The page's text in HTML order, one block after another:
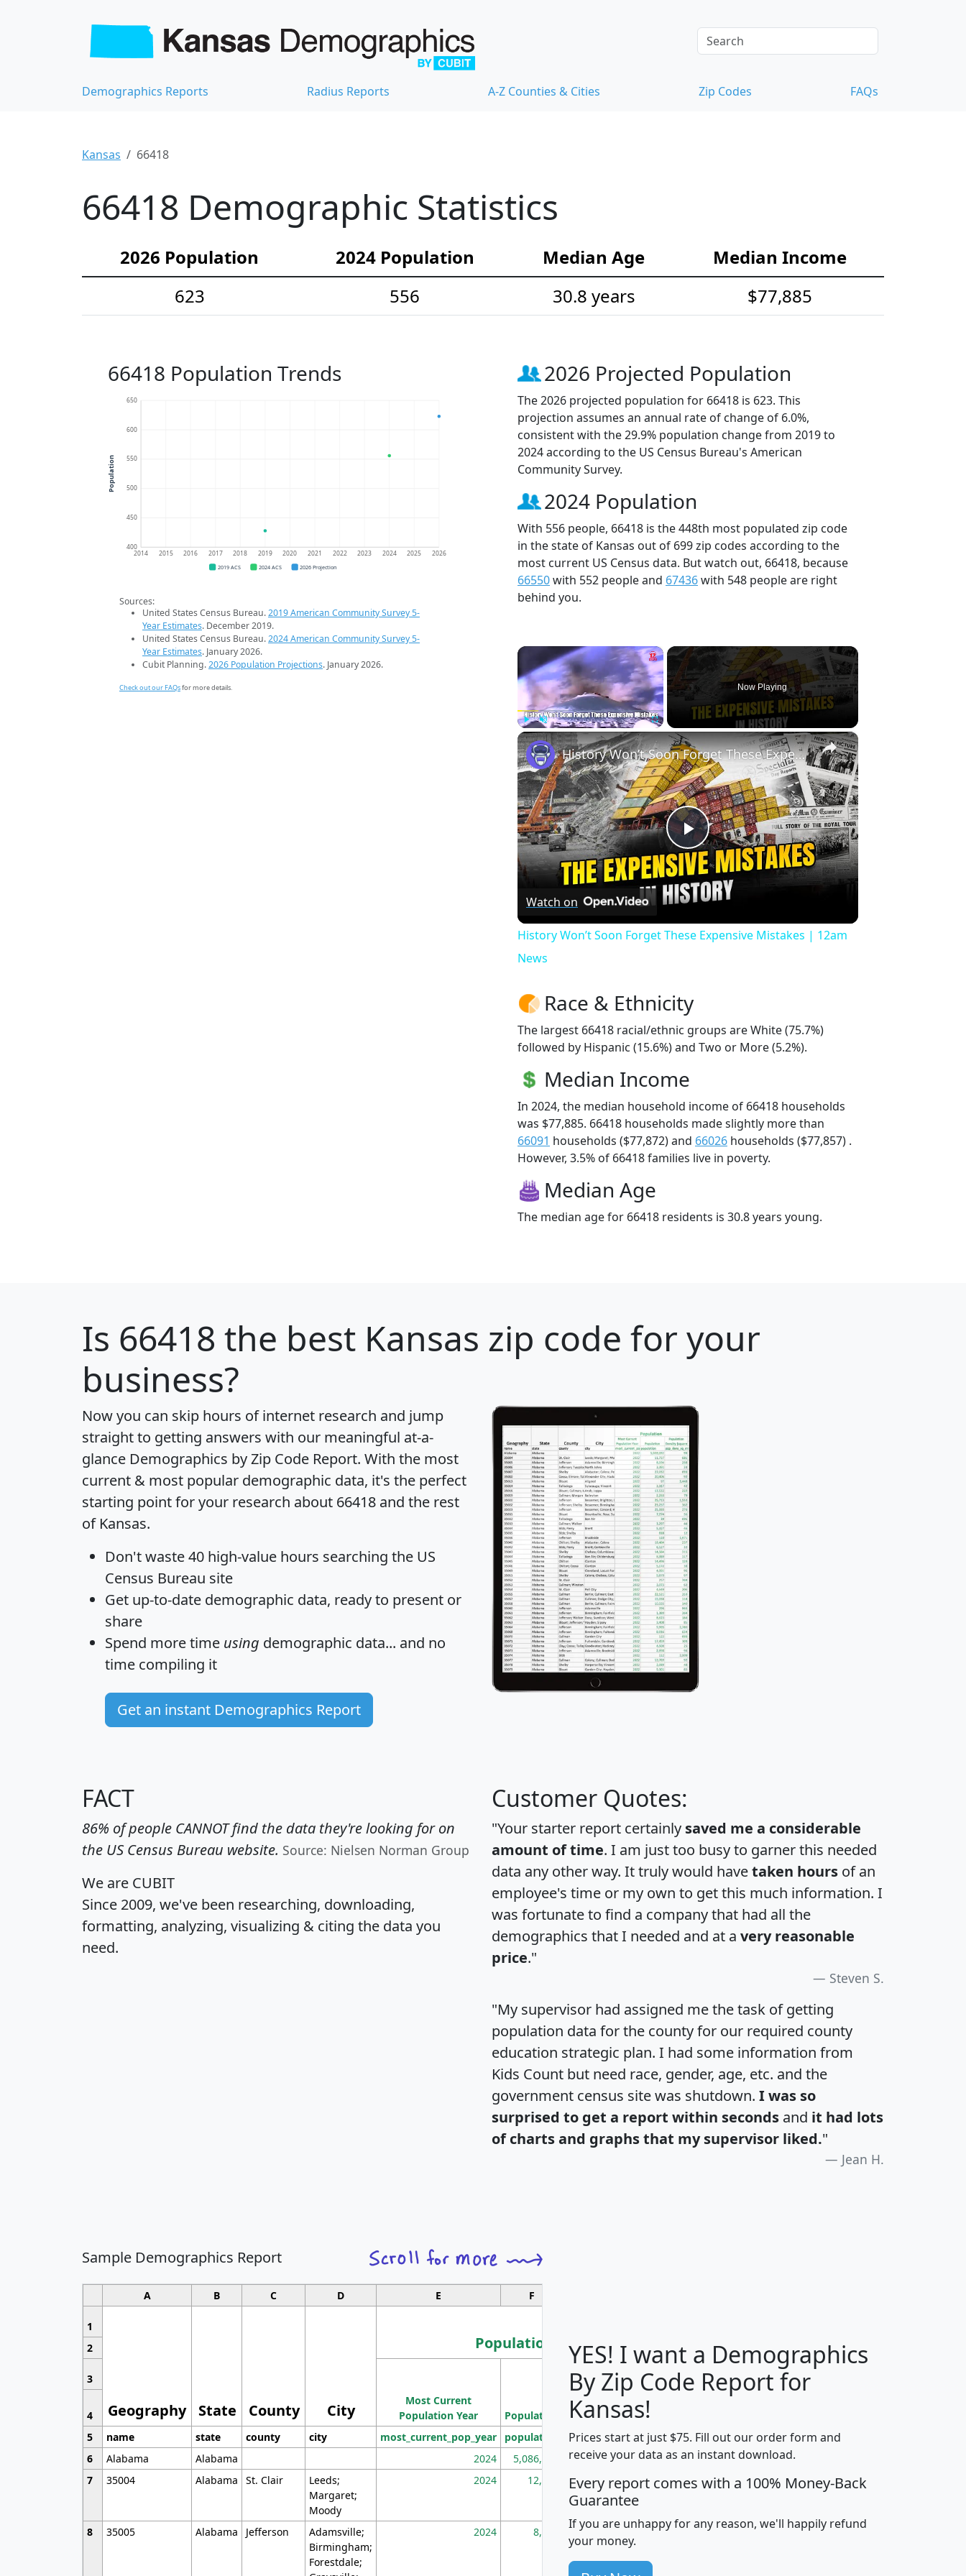
Demographics Reports Radius Reports A-Z Counties & Cities Zip Codes FAQs
Kansas 66418
66418 Demographic Statistics
2026 Population 2024 Population Median Age
Median Income
623
556 30.8 years $77,885
66418 Population Trends
400
450
500
550
600
650
2014 2015 2016 2017 2018 2019 2020 2021 2022 2023 2024 2025 2026
Population
2019 ACS 2024 ACS 2026 Projection
Sources:
United States Census Bureau.2019 American Community Survey 5-
Year Estimates. December 2019.
United States Census Bureau.2024 American Community Survey 5-
Year Estimates. January 2026.
Cubit Planning.2026 Population Projections. January 2026.
Check out our FAQsfor more details.
2026 Projected Population
The 2026 projected population for 66418 is 623. This
projection assumes an annual rate of change of 6.0%,
consistent with the 29.9% population change from 2019 to
2024 according to the US Census Bureau's American
Community Survey.
2024 Population
With 556 people, 66418 is the 448th most populated zip code
in the state of Kansas out of 699 zip codes according to the
most current US Census data. But watch out, 66418, because
66550with 552 people and 67436with 548 people are right
behind you.
×
Play Unmute Fullscreen
Now Playing
×
Play
Video
History Won’t Soon Forget These Expensive Mistakes | 12am News
Watch on
History Won’t Soon Forget These Expensive Mistakes | 12am
News
Race & Ethnicity
The largest 66418 racial/ethnic groups are White (75.7%)
followed by Hispanic (15.6%) and Two or More (5.2%).
Median Income
In 2024, the median household income of 66418 households
was $77,885. 66418 households made slightly more than
66091 households ($77,872) and 66026 households ($77,857) .
However, 3.5% of 66418 families live in poverty.
Median Age
The median age for 66418 residents is 30.8 years young.
Is 66418 the best Kansas zip code for your
business?
Now you can skip hours of internet research and jump
straight to getting answers with our meaningful at-a-
glance Demographics by Zip Code Report. With the most
current & most popular demographic data, it's the perfect
starting point for your research about 66418 and the rest
of Kansas.
Don't waste 40 high-value hours searching the US
Census Bureau site
Get up-to-date demographic data, ready to present or
share
Spend more time using demographic data... and no
time compiling it
Get an instant Demographics Report
FACT
86% of people CANNOT find the data they're looking for on
the US Census Bureau website. Source: Nielsen Norman Group
We are CUBIT
Since 2009, we've been researching, downloading,
formatting, analyzing, visualizing & citing the data you
need.
Customer Quotes:
"Your starter report certainly saved me a considerable
amount of time. I am just too busy to garner this needed
data any other way. It truly would havetaken hours of an
employee's time or my own to get this much information. I
was fortunate to find a company that had all the
demographics that I needed and at a very reasonable
price."
Steven S.
"My supervisor had assigned me the task of getting
population data for the county for our required county
education strategic plan. I had some information from
Kids Count but need race, gender, age, etc. and the
government census site was shutdown. I was so
surprised to get a report within seconds and it had lots
of charts and graphs that my supervisor liked."
Jean H.
Sample Demographics Report
A B C D E F
1
Geography State County City
Population
Median
Household
Average
Household
2
3
Most Current
Population Year
Population
Population
Density
(square miles)
4
5
name state county city most_current_pop_year population pop_dens_sq_mi mhhi avghhi hhi_total_hh
6
Alabama Alabama 2024 5,086,768 100 $63,999 $88,898
7
35004 Alabama St. Clair
Leeds;
Margaret;
Moody
2024 12,155 705 $87,652 $101,248 4,869
8 35005 Alabama Jefferson
Adamsville;
Birmingham;
Forestdale;
2024 8,247 260 $59,125 $76,984 2,981
YES! I want a Demographics
By Zip Code Report for
Kansas!
Prices start at just $75. Fill out our order form and
receive your data as an instant download.
Every report comes with a 100% Money-Back
Guarantee
If you are unhappy for any reason, we'll happily refund
your money.